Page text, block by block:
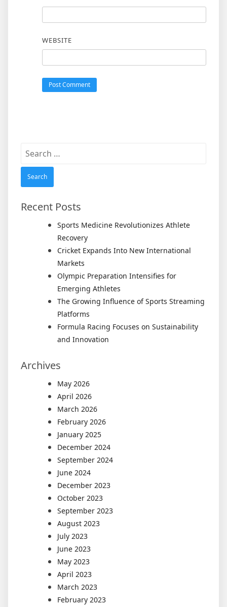
WEBSITE
Search
Recent Posts
Sports Medicine Revolutionizes Athlete
Recovery
Cricket Expands Into New International
Markets
Olympic Preparation Intensifies for
Emerging Athletes
The Growing Influence of Sports Streaming
Platforms
Formula Racing Focuses on Sustainability
and Innovation
Archives
May 2026
April 2026
March 2026
February 2026
January 2025
December 2024
September 2024
June 2024
December 2023
October 2023
September 2023
August 2023
July 2023
June 2023
May 2023
April 2023
March 2023
February 2023